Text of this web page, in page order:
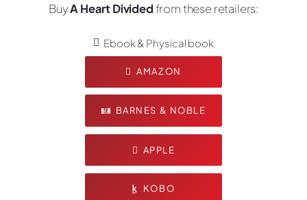
BuyA Heart Dividedfrom these retailers:
Ebook & Physical book
AMAZON
BARNES & NOBLE
APPLE
KOBO